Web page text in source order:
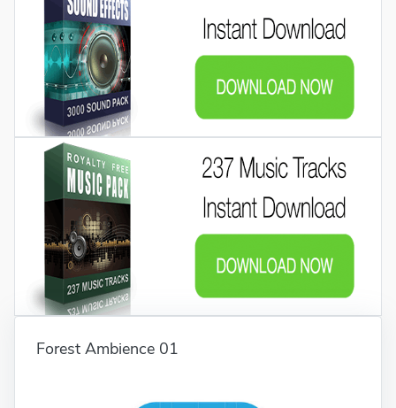
Forest Ambience 01